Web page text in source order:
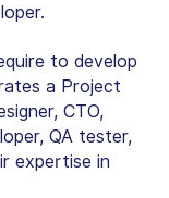
to develop
a Project
CTO,
QA tester,
expertise in